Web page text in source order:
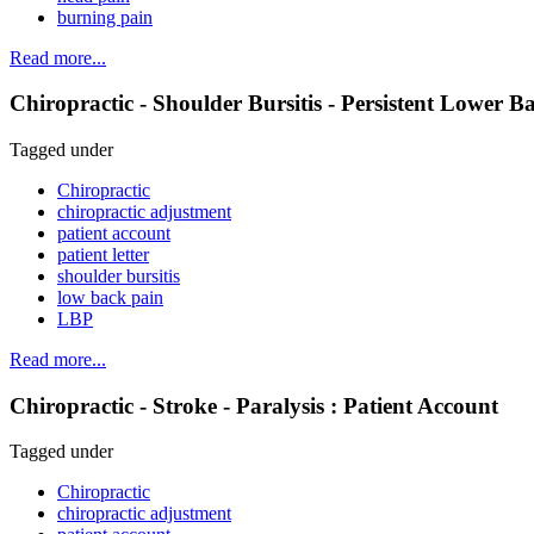
burning pain
Read more...
Chiropractic - Shoulder Bursitis - Persistent Lower
Tagged under
Chiropractic
chiropractic adjustment
patient account
patient letter
shoulder bursitis
low back pain
LBP
Read more...
Chiropractic - Stroke - Paralysis : Patient Account
Tagged under
Chiropractic
chiropractic adjustment